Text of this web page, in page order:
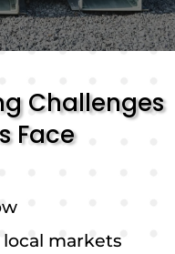
Challenges
Face
markets